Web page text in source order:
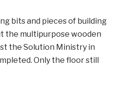
bits and pieces of building
the multipurpose wooden
the Solution Ministry in
Only the floor still